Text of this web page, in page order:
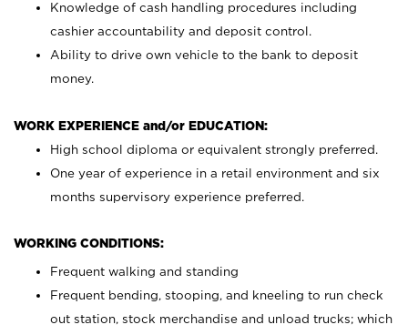
Knowledge of cash handling procedures including
cashier accountability and deposit control.
Ability to drive own vehicle to the bank to deposit
money.
WORK EXPERIENCE and/or EDUCATION:
High school diploma or equivalent strongly preferred.
One year of experience in a retail environment and six
months supervisory experience preferred.
WORKING CONDITIONS:
Frequent walking and standing
Frequent bending, stooping, and kneeling to run check
out station, stock merchandise and unload trucks; which